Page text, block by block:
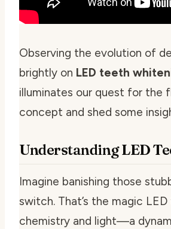
Observing the evolution of
brightly on LED teeth
illuminates our quest for the
concept and shed some
Understanding LED
Imagine banishing those
switch. That’s the magic
chemistry and light—a